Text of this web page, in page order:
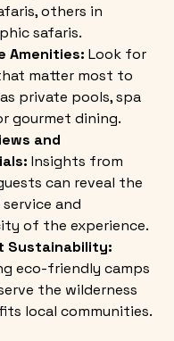
others in
safaris.
Amenities: Look for
matter most to
private pools, spa
gourmet dining.
and
Insights from
can reveal the
and
of the experience.
Sustainability:
eco-friendly camps
the wilderness
local communities.